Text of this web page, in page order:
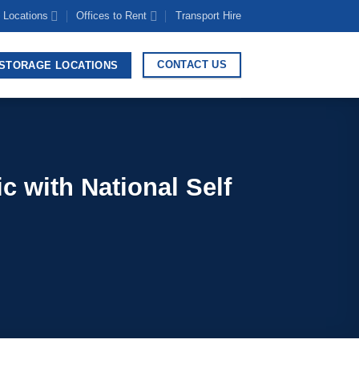
Locations Offices to Rent Transport Hire
LOCATIONS CONTACT US
with National Self